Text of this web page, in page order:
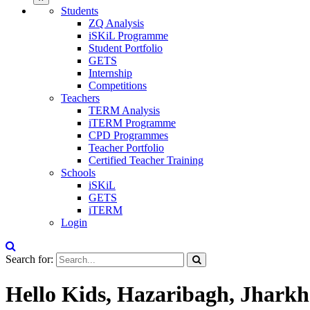
Students
ZQ Analysis
iSKiL Programme
Student Portfolio
GETS
Internship
Competitions
Teachers
TERM Analysis
iTERM Programme
CPD Programmes
Teacher Portfolio
Certified Teacher Training
Schools
iSKiL
GETS
iTERM
Login
Search for:
Hello Kids, Hazaribagh,